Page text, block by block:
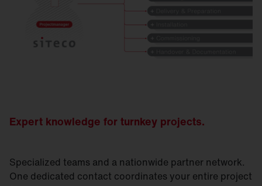
Expert knowledge for turnkey projects.
Specialized teams and a nationwide partner network.
One dedicated contact coordinates your entire project